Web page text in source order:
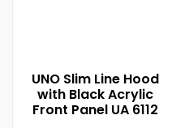
UNO Slim Line Hood
with Black Acrylic
Front Panel UA 6112